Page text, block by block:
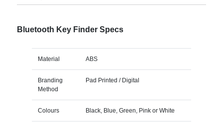
Bluetooth Key Finder Specs
Material ABS
Branding
Method
Pad Printed / Digital
Colours Black, Blue, Green, Pink or White